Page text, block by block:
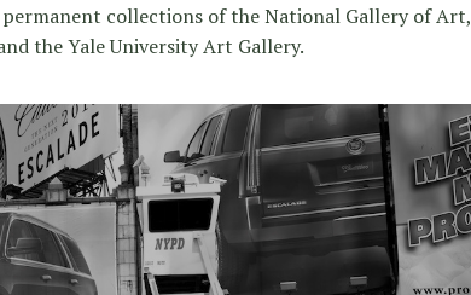
collections of the National Gallery of Art,
the Yale University Art Gallery.